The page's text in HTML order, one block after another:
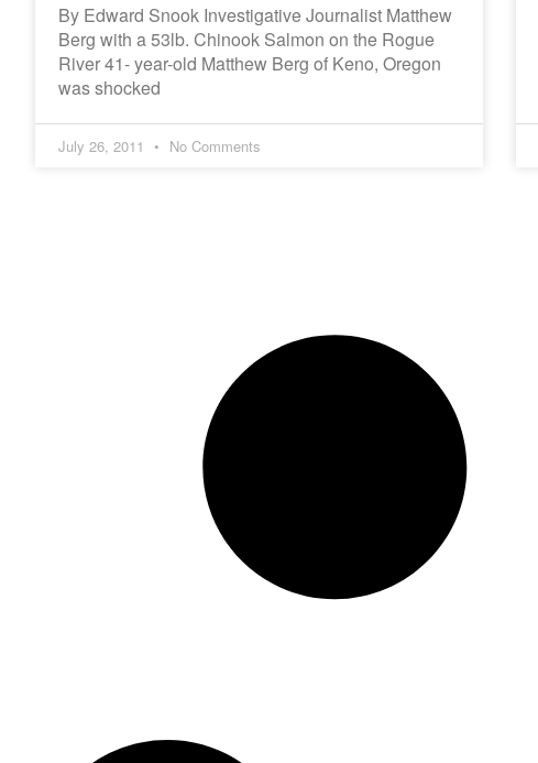
By Edward Snook Investigative Journalist Matthew
Berg with a 53lb. Chinook Salmon on the Rogue
River 41- year-old Matthew Berg of Keno, Oregon
was shocked
July 26, 2011 No Comments